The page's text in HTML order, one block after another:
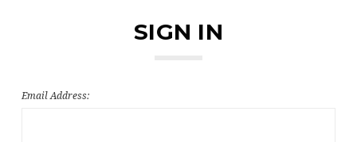
SIGN IN
Email Address: